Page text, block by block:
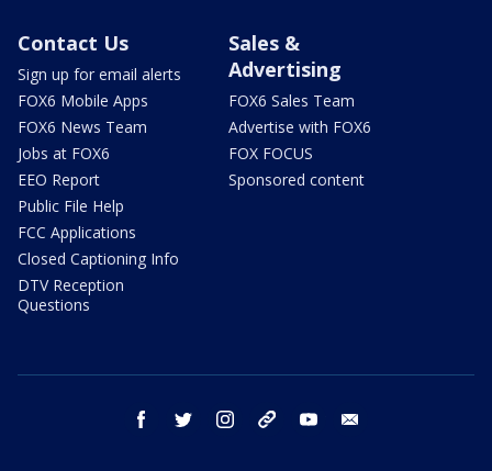
Contact Us
Sign up for email alerts
FOX6 Mobile Apps
FOX6 News Team
Jobs at FOX6
EEO Report
Public File Help
FCC Applications
Closed Captioning Info
DTV Reception
Questions
Sales &
Advertising
FOX6 Sales Team
Advertise with FOX6
FOX FOCUS
Sponsored content
facebook twitter instagram threads youtube